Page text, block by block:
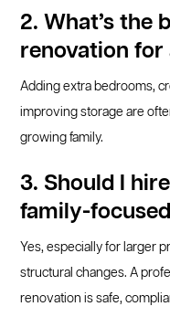
2. What’s the
renovation for
Adding extra bedrooms,
improving storage are
growing family.
3. Should I
family-
Yes, especially for larger
structural changes. A
renovation is safe,